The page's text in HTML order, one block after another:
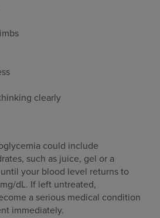
clearly
could include
such as juice, gel or a
your blood level returns to
dL. If left untreated,
a serious medical condition
immediately.